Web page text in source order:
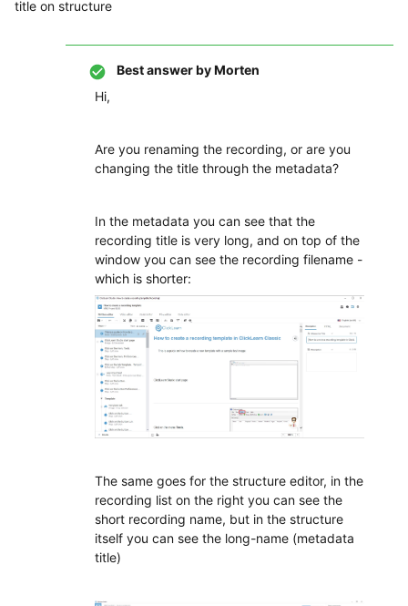
title on structure
Best answer byMorten
Hi,
Are you renaming the recording, or are you
changing the title through the metadata?
In the metadata you can see that the
recording title is very long, and on top of the
window you can see the recording filename -
which is shorter:
The same goes for the structure editor, in the
recording list on the right you can see the
short recording name, but in the structure
itself you can see the long-name (metadata
title)